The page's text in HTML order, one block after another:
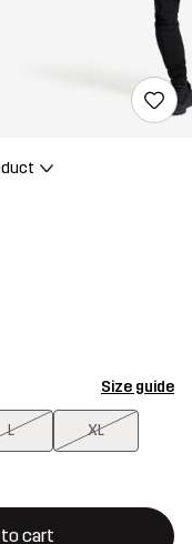
Size guide
L XL
to cart
a new item in